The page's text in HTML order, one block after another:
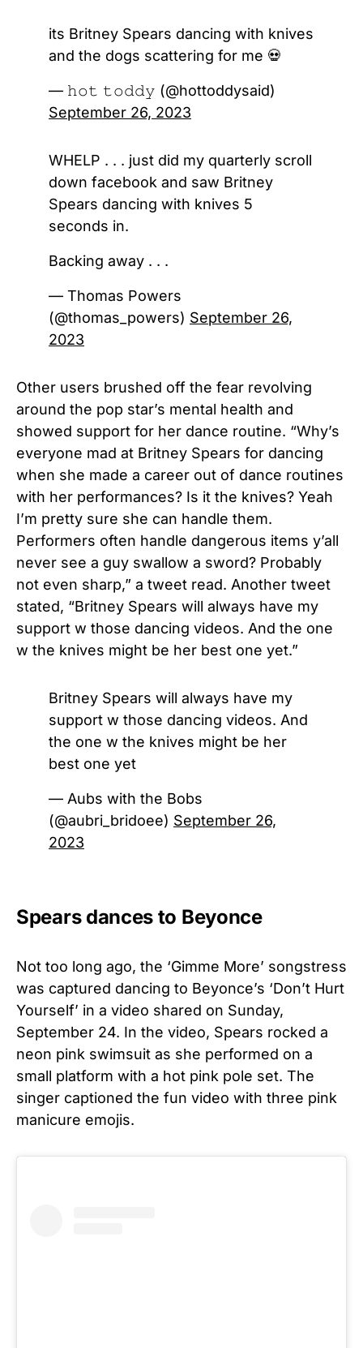
its Britney Spears dancing with knives
and the dogs scattering for me 💀
— 𝚑𝚘𝚝 𝚝𝚘𝚍𝚍𝚢 (@hottoddysaid)
September 26, 2023
WHELP . . . just did my quarterly scroll
down facebook and saw Britney
Spears dancing with knives 5
seconds in.
Backing away . . .
— Thomas Powers
(@thomas_powers) September 26,
2023
Other users brushed off the fear revolving
around the pop star’s mental health and
showed support for her dance routine. “Why’s
everyone mad at Britney Spears for dancing
when she made a career out of dance routines
with her performances? Is it the knives? Yeah
I’m pretty sure she can handle them.
Performers often handle dangerous items y’all
never see a guy swallow a sword? Probably
not even sharp,” a tweet read. Another tweet
stated, “Britney Spears will always have my
support w those dancing videos. And the one
w the knives might be her best one yet.”
Britney Spears will always have my
support w those dancing videos. And
the one w the knives might be her
best one yet
— Aubs with the Bobs
(@aubri_bridoee) September 26,
2023
Spears dances to Beyonce
Not too long ago, the ‘Gimme More’ songstress
was captured dancing to Beyonce’s ‘Don’t Hurt
Yourself’ in a video shared on Sunday,
September 24. In the video, Spears rocked a
neon pink swimsuit as she performed on a
small platform with a hot pink pole set. The
singer captioned the fun video with three pink
manicure emojis.